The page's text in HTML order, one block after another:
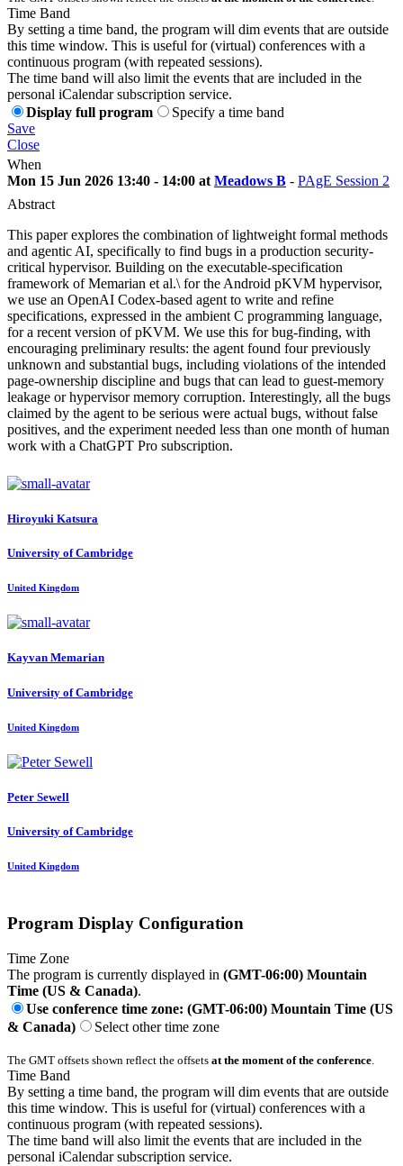
Time Band
By setting a time band, the program will dim events that are outside
this time window. This is useful for (virtual) conferences with a
continuous program (with repeated sessions).
The time band will also limit the events that are included in the
personal iCalendar subscription service.
Display full program
Specify a time band
Save
Close
When
Mon 15 Jun 2026 13:40 - 14:00 at Meadows B - PAgE Session 2
Abstract
This paper explores the combination of lightweight formal methods
and agentic AI, specifically to find bugs in a production security-
critical hypervisor. Building on the executable-specification
framework of Memarian et al.\ for the Android pKVM hypervisor,
we use an OpenAI Codex-based agent to write and refine
specifications, expressed in the ambient C programming language,
for a recent version of pKVM. We use this for bug-finding, with
encouraging preliminary results: the agent found four previously
unknown and substantial bugs, including violations of the intended
page-ownership discipline and bugs that can lead to guest-memory
leakage or hypervisor memory corruption. Interestingly, all the bugs
claimed by the agent to be serious were actual bugs, without false
positives, and the experiment needed less than one month of human
work with a ChatGPT Pro subscription.
Hiroyuki Katsura
University of Cambridge
United Kingdom
Kayvan Memarian
University of Cambridge
United Kingdom
Peter Sewell
University of Cambridge
United Kingdom
Program Display Configuration
Time Zone
The program is currently displayed in (GMT-06:00) Mountain
Time (US & Canada).
Use conference time zone: (GMT-06:00) Mountain Time (US
& Canada)
Select other time zone
The GMT offsets shown reflect the offsets at the moment of the conference.
Time Band
By setting a time band, the program will dim events that are outside
this time window. This is useful for (virtual) conferences with a
continuous program (with repeated sessions).
The time band will also limit the events that are included in the
personal iCalendar subscription service.